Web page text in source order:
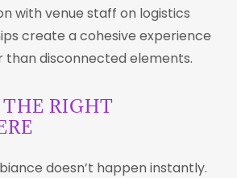
with venue staff on logistics
create a cohesive experience
than disconnected elements.
RIGHT
doesn’t happen instantly.